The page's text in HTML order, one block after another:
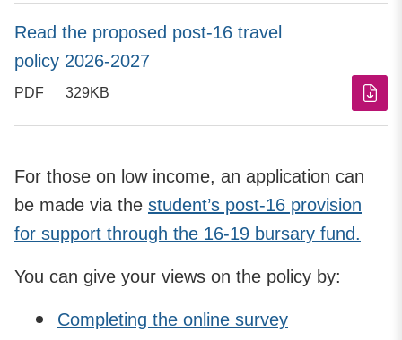
Read the proposed post-16 travel
policy 2026-2027
PDF 329KB
For those on low income, an application can
be made via the student’s post-16 provision
for support through the 16-19 bursary fund.
You can give your views on the policy by:
Completing the online survey